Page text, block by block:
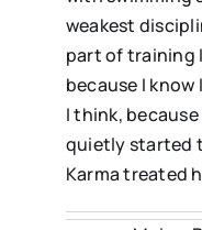
weakest
part of training
because I
I think,
quietly started
Karma treated